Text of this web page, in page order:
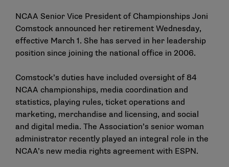
NCAA Senior Vice President of Championships Joni
Comstock announced her retirement Wednesday,
effective March 1. She has served in her leadership
position since joining the national office in 2006.
Comstock’s duties have included oversight of 84
NCAA championships, media coordination and
statistics, playing rules, ticket operations and
marketing, merchandise and licensing, and social
and digital media. The Association’s senior woman
administrator recently played an integral role in the
NCAA’s new media rights agreement with ESPN.